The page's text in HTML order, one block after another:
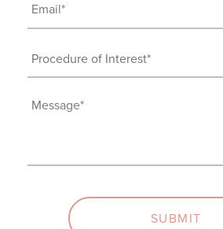
(Required)
Procedure
of
Interest
Message
SUBMIT